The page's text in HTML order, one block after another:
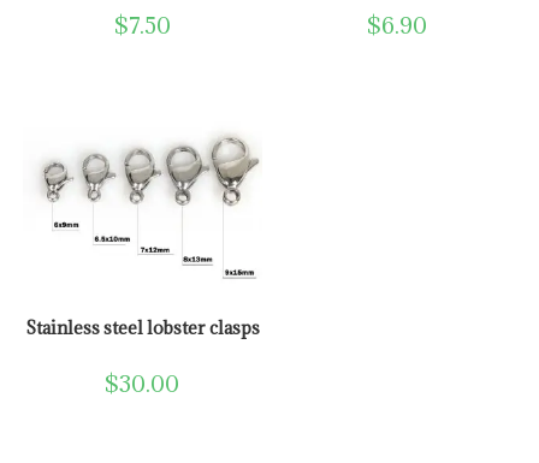
$7.50 $6.90
Stainless steel lobster clasps
$30.00